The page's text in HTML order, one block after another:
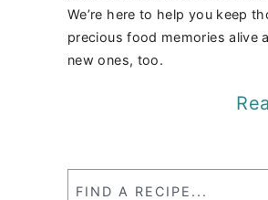
We’re here to help you keep
precious food memories alive
new ones, too.